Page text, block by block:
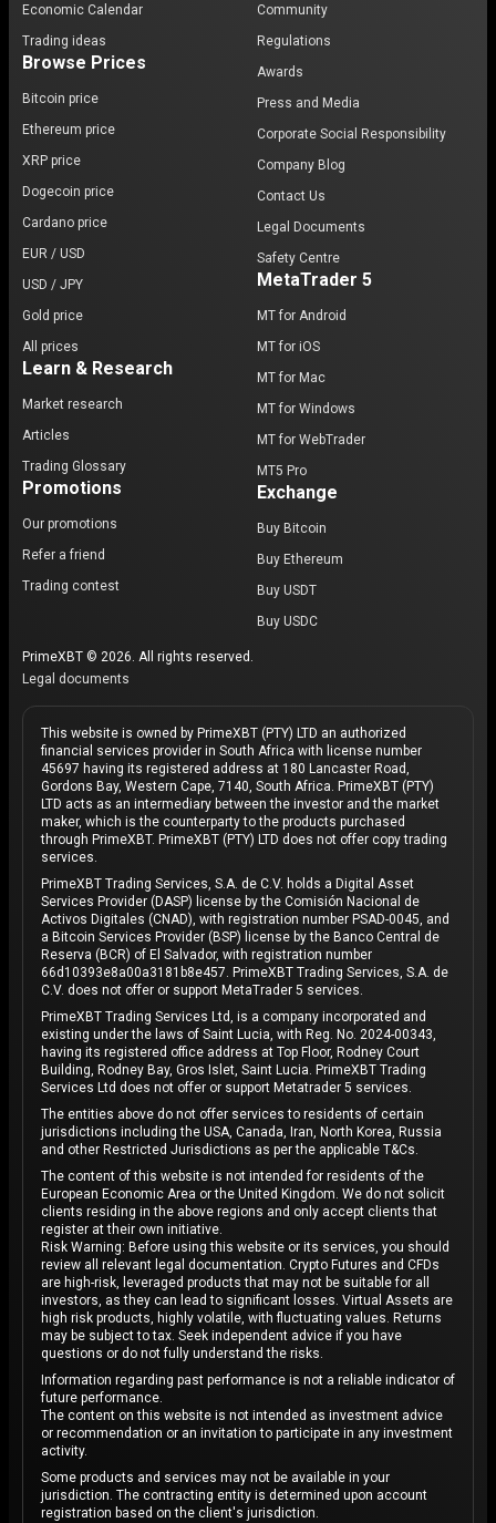
Economic Calendar
Trading ideas
Browse Prices
Bitcoin price
Ethereum price
XRP price
Dogecoin price
Cardano price
EUR / USD
USD / JPY
Gold price
All prices
Learn & Research
Market research
Articles
Trading Glossary
Promotions
Our promotions
Refer a friend
Trading contest
Community
Regulations
Awards
Press and Media
Corporate Social Responsibility
Company Blog
Contact Us
Legal Documents
Safety Centre
MetaTrader 5
MT for Android
MT for iOS
MT for Mac
MT for Windows
MT for WebTrader
MT5 Pro
Exchange
Buy Bitcoin
Buy Ethereum
Buy USDT
Buy USDC
PrimeXBT © 2026. All rights reserved.
Legal documents
This website is owned by PrimeXBT (PTY) LTD an authorized
financial services provider in South Africa with license number
45697 having its registered address at 180 Lancaster Road,
Gordons Bay, Western Cape, 7140, South Africa. PrimeXBT (PTY)
LTD acts as an intermediary between the investor and the market
maker, which is the counterparty to the products purchased
through PrimeXBT. PrimeXBT (PTY) LTD does not offer copy trading
services.
PrimeXBT Trading Services, S.A. de C.V. holds a Digital Asset
Services Provider (DASP) license by the Comisión Nacional de
Activos Digitales (CNAD), with registration number PSAD-0045, and
a Bitcoin Services Provider (BSP) license by the Banco Central de
Reserva (BCR) of El Salvador, with registration number
66d10393e8a00a3181b8e457. PrimeXBT Trading Services, S.A. de
C.V. does not offer or support MetaTrader 5 services.
PrimeXBT Trading Services Ltd, is a company incorporated and
existing under the laws of Saint Lucia, with Reg. No. 2024-00343,
having its registered office address at Top Floor, Rodney Court
Building, Rodney Bay, Gros Islet, Saint Lucia. PrimeXBT Trading
Services Ltd does not offer or support Metatrader 5 services.
The entities above do not offer services to residents of certain
jurisdictions including the USA, Canada, Iran, North Korea, Russia
and other Restricted Jurisdictions as per the applicable T&Cs.
The content of this website is not intended for residents of the
European Economic Area or the United Kingdom. We do not solicit
clients residing in the above regions and only accept clients that
register at their own initiative.
Risk Warning: Before using this website or its services, you should
review all relevant legal documentation. Crypto Futures and CFDs
are high-risk, leveraged products that may not be suitable for all
investors, as they can lead to significant losses. Virtual Assets are
high risk products, highly volatile, with fluctuating values. Returns
may be subject to tax. Seek independent advice if you have
questions or do not fully understand the risks.
Information regarding past performance is not a reliable indicator of
future performance.
The content on this website is not intended as investment advice
or recommendation or an invitation to participate in any investment
activity.
Some products and services may not be available in your
jurisdiction. The contracting entity is determined upon account
registration based on the client's jurisdiction.